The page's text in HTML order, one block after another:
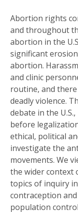
Abortion rights
and throughout
abortion in the
significant
abortion.
and clinic
routine, and
deadly violence.
debate in the
before
ethical, political
investigate the
movements. We
the wider context
topics of inquiry
contraception
population